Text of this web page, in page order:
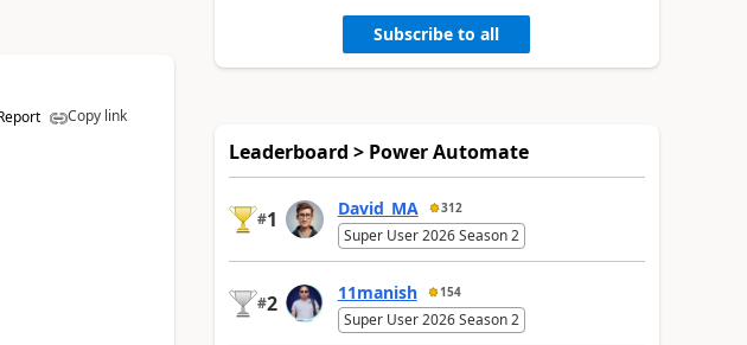
Copy link
Subscribe to all
Leaderboard > Power Automate
#1 David_MA 312
Super User 2026 Season 2
#2 11manish 154
Super User 2026 Season 2